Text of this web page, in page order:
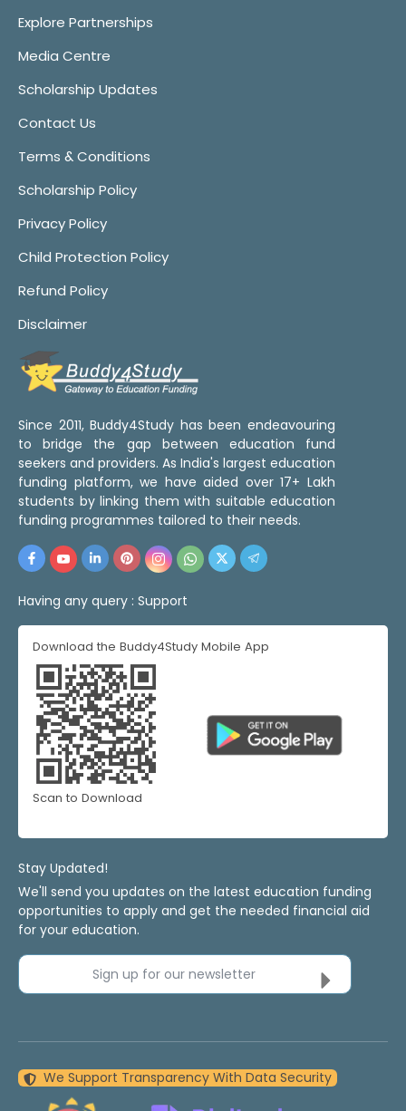
Explore Partnerships
Media Centre
Scholarship Updates
Contact Us
Terms & Conditions
Scholarship Policy
Privacy Policy
Child Protection Policy
Refund Policy
Disclaimer
Since 2011, Buddy4Study has been endeavouring
to bridge the gap between education fund
seekers and providers. As India's largest education
funding platform, we have aided over 17+ Lakh
students by linking them with suitable education
funding programmes tailored to their needs.
Having any query : Support
Download the Buddy4Study Mobile App
Scan to Download
Stay Updated!
We'll send you updates on the latest education funding
opportunities to apply and get the needed financial aid
for your education.
Sign up for our newsletter
We Support Transparency With Data Security